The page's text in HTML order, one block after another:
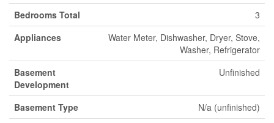
Bedrooms Total
3
Appliances
Water Meter, Dishwasher, Dryer, Stove,
Washer, Refrigerator
Basement
Development
Unfinished
Basement Type
N/a (unfinished)